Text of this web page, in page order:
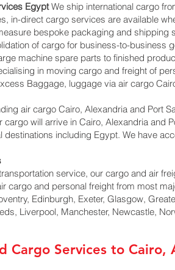
EgyptWe ship international cargo
in-direct cargo services are available
bespoke packaging and
of cargo for business-to-business
machine spare parts to finished
in moving cargo and freight of
Baggage, luggage via air cargo
air cargo Cairo, Alexandria and Port
cargo will arrive in Cairo, Alexandria and
including Egypt. We have
service, our cargo and air
cargo and personal freight from most
Edinburgh, Exeter, Glasgow,
Liverpool, Manchester, Newcastle,
Cargo Services to Cairo,